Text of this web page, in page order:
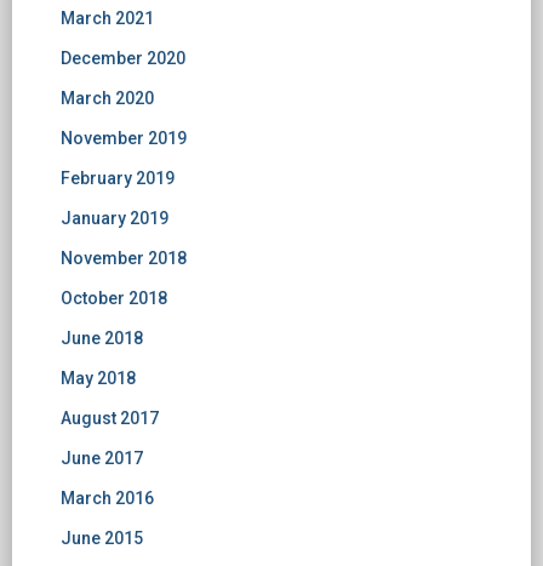
March 2021
December 2020
March 2020
November 2019
February 2019
January 2019
November 2018
October 2018
June 2018
May 2018
August 2017
June 2017
March 2016
June 2015